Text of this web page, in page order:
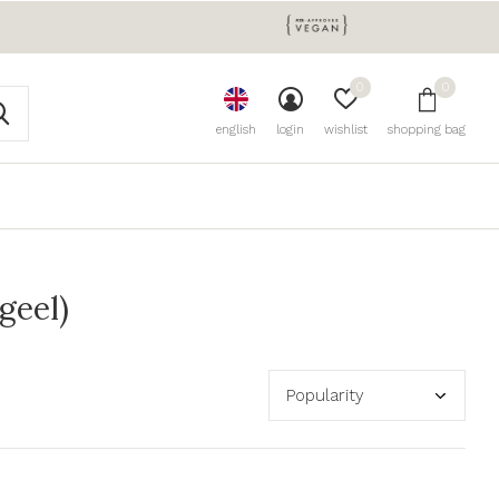
english login wishlist
0
shopping bag
0